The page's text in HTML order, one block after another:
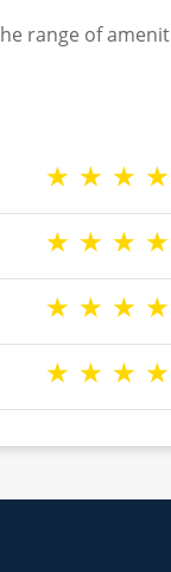
range of